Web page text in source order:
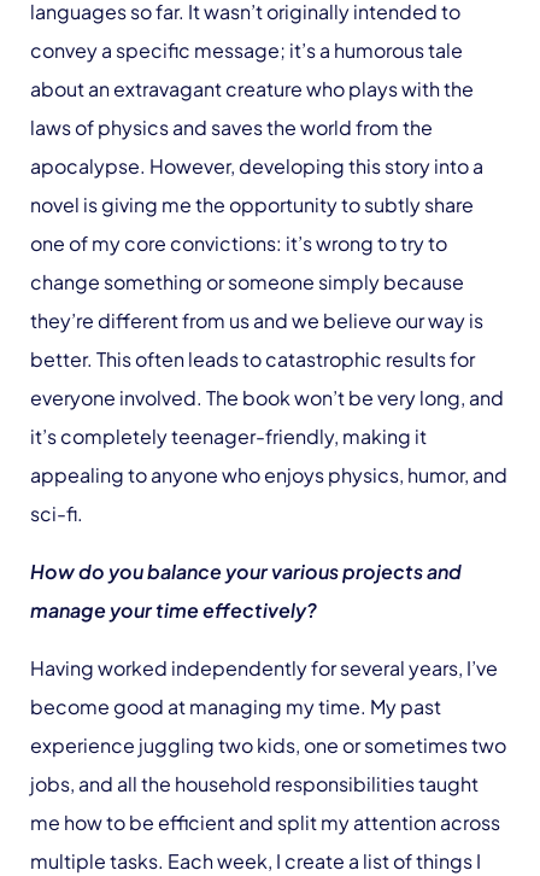
languages so far. It wasn’t originally intended to
convey a specific message; it’s a humorous tale
about an extravagant creature who plays with the
laws of physics and saves the world from the
apocalypse. However, developing this story into a
novel is giving me the opportunity to subtly share
one of my core convictions: it’s wrong to try to
change something or someone simply because
they’re different from us and we believe our way is
better. This often leads to catastrophic results for
everyone involved. The book won’t be very long, and
it’s completely teenager-friendly, making it
appealing to anyone who enjoys physics, humor, and
sci-fi.
How do you balance your various projects and
manage your time effectively?
Having worked independently for several years, I’ve
become good at managing my time. My past
experience juggling two kids, one or sometimes two
jobs, and all the household responsibilities taught
me how to be efficient and split my attention across
multiple tasks. Each week, I create a list of things I